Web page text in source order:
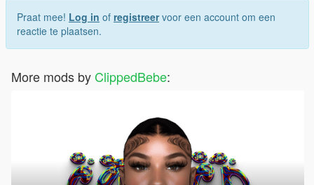
Praat mee! Log in of registreervoor een account om een
reactie te plaatsen.
More mods by ClippedBebe: